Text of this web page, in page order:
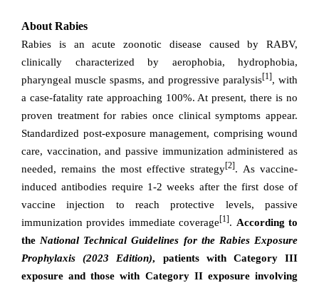
About Rabies
Rabies is an acute zoonotic disease caused by RABV,
clinically characterized by aerophobia, hydrophobia,
pharyngeal muscle spasms, and progressive paralysis[1], with
a case-fatality rate approaching 100%. At present, there is no
proven treatment for rabies once clinical symptoms appear.
Standardized post-exposure management, comprising wound
care, vaccination, and passive immunization administered as
needed, remains the most effective strategy[2]. As vaccine-
induced antibodies require 1-2 weeks after the first dose of
vaccine injection to reach protective levels, passive
immunization provides immediate coverage[1]. According to
theNational Technical Guidelines for the Rabies Exposure
Prophylaxis (2023 Edition), patients with Category III
exposure and those with Category II exposure involving